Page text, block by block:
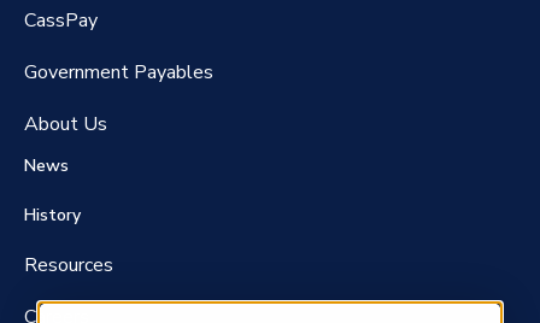
CassPay
Government Payables
About Us
News
History
Resources
Careers